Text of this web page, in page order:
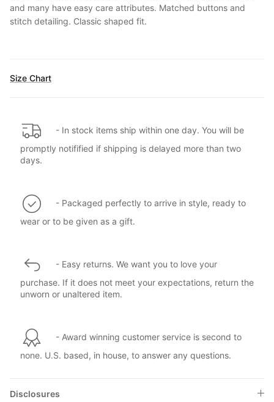
and many have easy care attributes. Matched buttons and
stitch detailing. Classic shaped fit.
Size Chart
- In stock items ship within one day. You will be
promptly notifified if shipping is delayed more than two
days.
- Packaged perfectly to arrive in style, ready to
wear or to be given as a gift.
- Easy returns. We want you to love your
purchase. If it does not meet your expectations, return the
unworn or unaltered item.
- Award winning customer service is second to
none. U.S. based, in house, to answer any questions.
Disclosures